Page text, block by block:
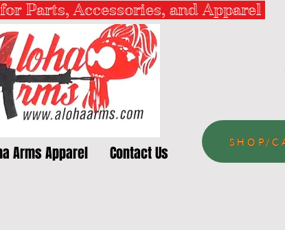
Parts, Accessories, and Apparel
Arms Apparel Contact Us
SHOP/